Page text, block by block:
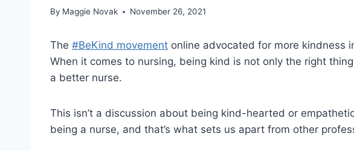
By Maggie Novak November 26, 2021
The #BeKind movement online advocated for more kindness
When it comes to nursing, being kind is not only the right
a better nurse.
This isn’t a discussion about being kind-hearted or
being a nurse, and that’s what sets us apart from other